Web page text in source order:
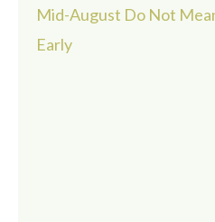
Mid-August Do Not
Early